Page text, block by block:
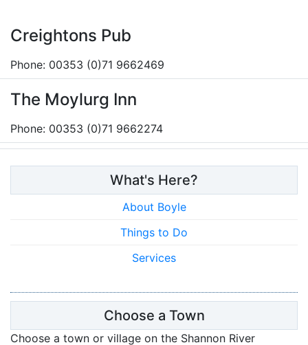
Creightons Pub
Phone: 00353 (0)71 9662469
The Moylurg Inn
Phone: 00353 (0)71 9662274
What's Here?
About Boyle
Things to Do
Services
Choose a Town
Choose a town or village on the Shannon River